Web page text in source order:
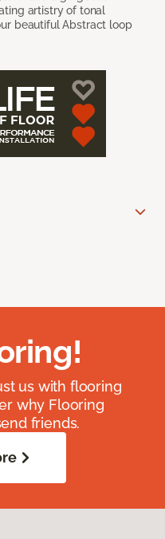
artistry of tonal
beautiful Abstract loop
us with flooring
why Flooring
friends.